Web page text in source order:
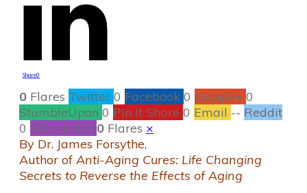
Share0
0 Flares Twitter 0 Facebook 0 Google+ 0
StumbleUpon 0 Pin It Share 0 Email -- Reddit
0 Filament.io 0 Flares ×
By Dr. James Forsythe,
Author of Anti-Aging Cures: Life Changing
Secrets to Reverse the Effects of Aging